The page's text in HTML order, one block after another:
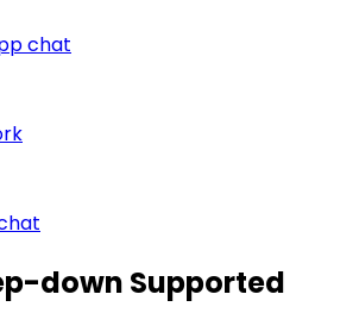
chat
down Supported